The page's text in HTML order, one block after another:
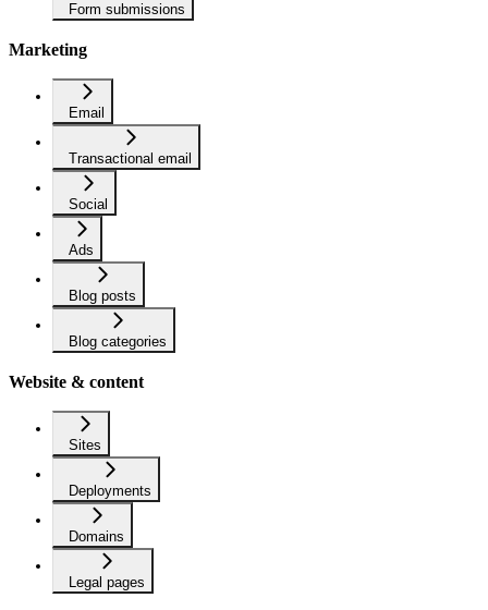
Form submissions
Marketing
Email
Transactional email
Social
Ads
Blog posts
Blog categories
Website & content
Sites
Deployments
Domains
Legal pages